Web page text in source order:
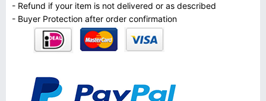
- Refund if your item is not delivered or as described
- Buyer Protection after order confirmation